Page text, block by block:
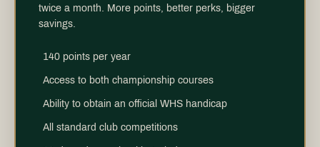
twice a month. More points, better perks, bigger
savings.
140 points per year
Access to both championship courses
Ability to obtain an official WHS handicap
All standard club competitions